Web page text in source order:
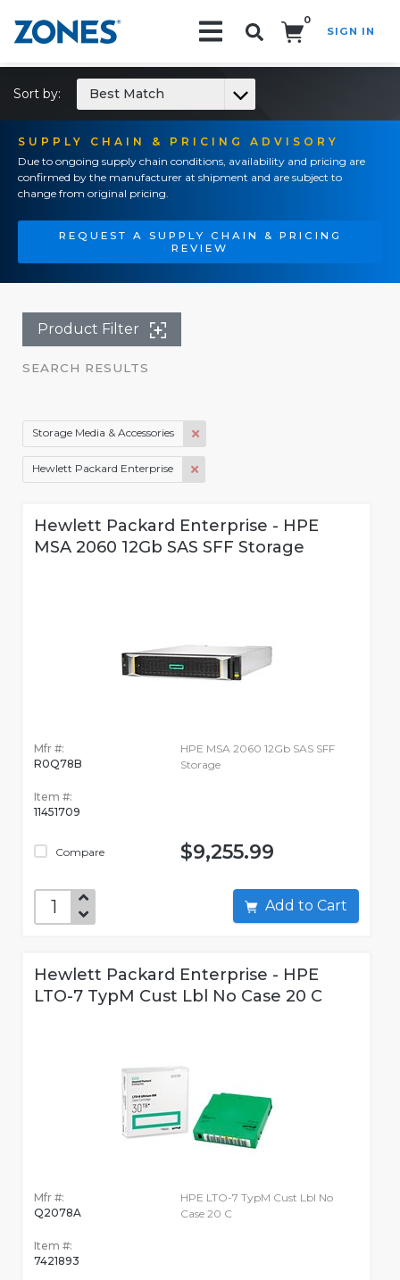
0
SIGN IN
SUPPLY CHAIN & PRICING ADVISORY
Due to ongoing supply chain conditions, availability and pricing are
confirmed by the manufacturer at shipment and are subject to
change from original pricing.
REQUEST A SUPPLY CHAIN & PRICING
REVIEW
Sort by: Best Match
Product Filter
SEARCH RESULTS
Storage Media & Accessories
Hewlett Packard Enterprise
Hewlett Packard Enterprise - HPE
MSA 2060 12Gb SAS SFF Storage
Mfr #:
R0Q78B
Item #:
11451709
Compare
HPE MSA 2060 12Gb SAS SFF
Storage
$9,255.99
Add to Cart
Hewlett Packard Enterprise - HPE
LTO-7 TypM Cust Lbl No Case 20 C
Mfr #:
Q2078A
Item #:
7421893
HPE LTO-7 TypM Cust Lbl No
Case 20 C